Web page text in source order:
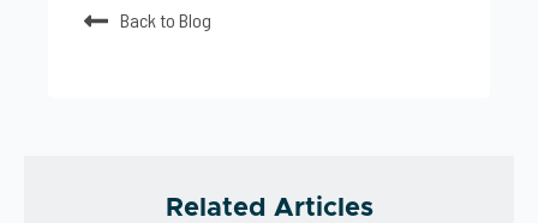
Back to Blog
Related Articles